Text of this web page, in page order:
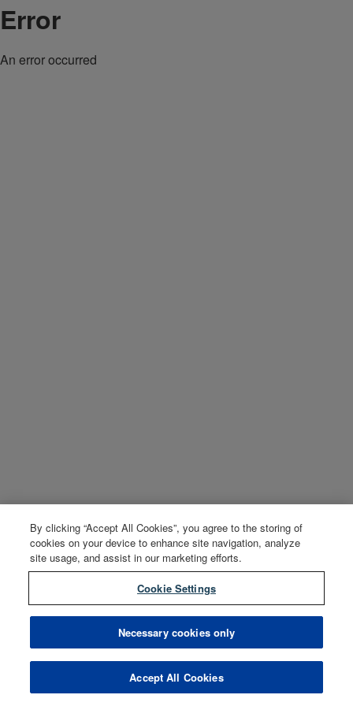
Error
An error occurred
By clicking “Accept All Cookies”, you agree to the storing of
cookies on your device to enhance site navigation, analyze
site usage, and assist in our marketing efforts.
Cookie Settings
Necessary cookies only
Accept All Cookies